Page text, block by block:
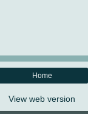
Home
View web version